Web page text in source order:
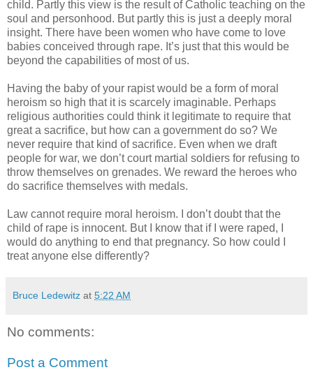
child. Partly this view is the result of Catholic teaching on the
soul and personhood. But partly this is just a deeply moral
insight. There have been women who have come to love
babies conceived through rape. It’s just that this would be
beyond the capabilities of most of us.
Having the baby of your rapist would be a form of moral
heroism so high that it is scarcely imaginable. Perhaps
religious authorities could think it legitimate to require that
great a sacrifice, but how can a government do so? We
never require that kind of sacrifice. Even when we draft
people for war, we don’t court martial soldiers for refusing to
throw themselves on grenades. We reward the heroes who
do sacrifice themselves with medals.
Law cannot require moral heroism. I don’t doubt that the
child of rape is innocent. But I know that if I were raped, I
would do anything to end that pregnancy. So how could I
treat anyone else differently?
Bruce Ledewitz at 5:22 AM
No comments:
Post a Comment